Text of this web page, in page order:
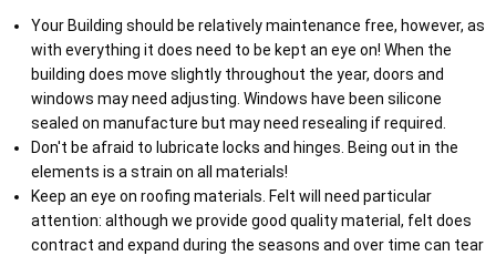
Your Building should be relatively maintenance free, however, as
with everything it does need to be kept an eye on! When the
building does move slightly throughout the year, doors and
windows may need adjusting. Windows have been silicone
sealed on manufacture but may need resealing if required.
Don't be afraid to lubricate locks and hinges. Being out in the
elements is a strain on all materials!
Keep an eye on roofing materials. Felt will need particular
attention: although we provide good quality material, felt does
contract and expand during the seasons and over time can tear